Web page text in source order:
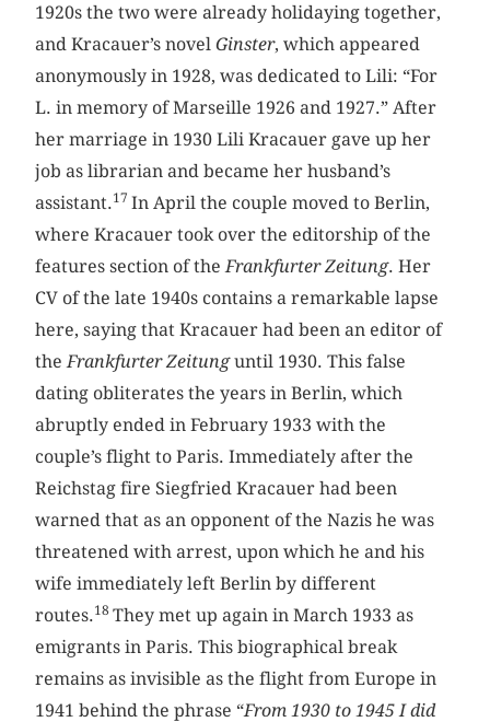
1920s the two were already holidaying together,
and Kracauer’s novelGinster, which appeared
anonymously in 1928, was dedicated to Lili: “For
L. in memory of Marseille 1926 and 1927.” After
her marriage in 1930 Lili Kracauer gave up her
job as librarian and became her husband’s
assistant.17In April the couple moved to Berlin,
where Kracauer took over the editorship of the
features section of the Frankfurter Zeitung. Her
CV of the late 1940s contains a remarkable lapse
here, saying that Kracauer had been an editor of
the Frankfurter Zeitunguntil 1930. This false
dating obliterates the years in Berlin, which
abruptly ended in February 1933 with the
couple’s flight to Paris. Immediately after the
Reichstag fire Siegfried Kracauer had been
warned that as an opponent of the Nazis he was
threatened with arrest, upon which he and his
wife immediately left Berlin by different
routes.18They met up again in March 1933 as
emigrants in Paris. This biographical break
remains as invisible as the flight from Europe in
1941 behind the phrase “From 1930 to 1945 I did